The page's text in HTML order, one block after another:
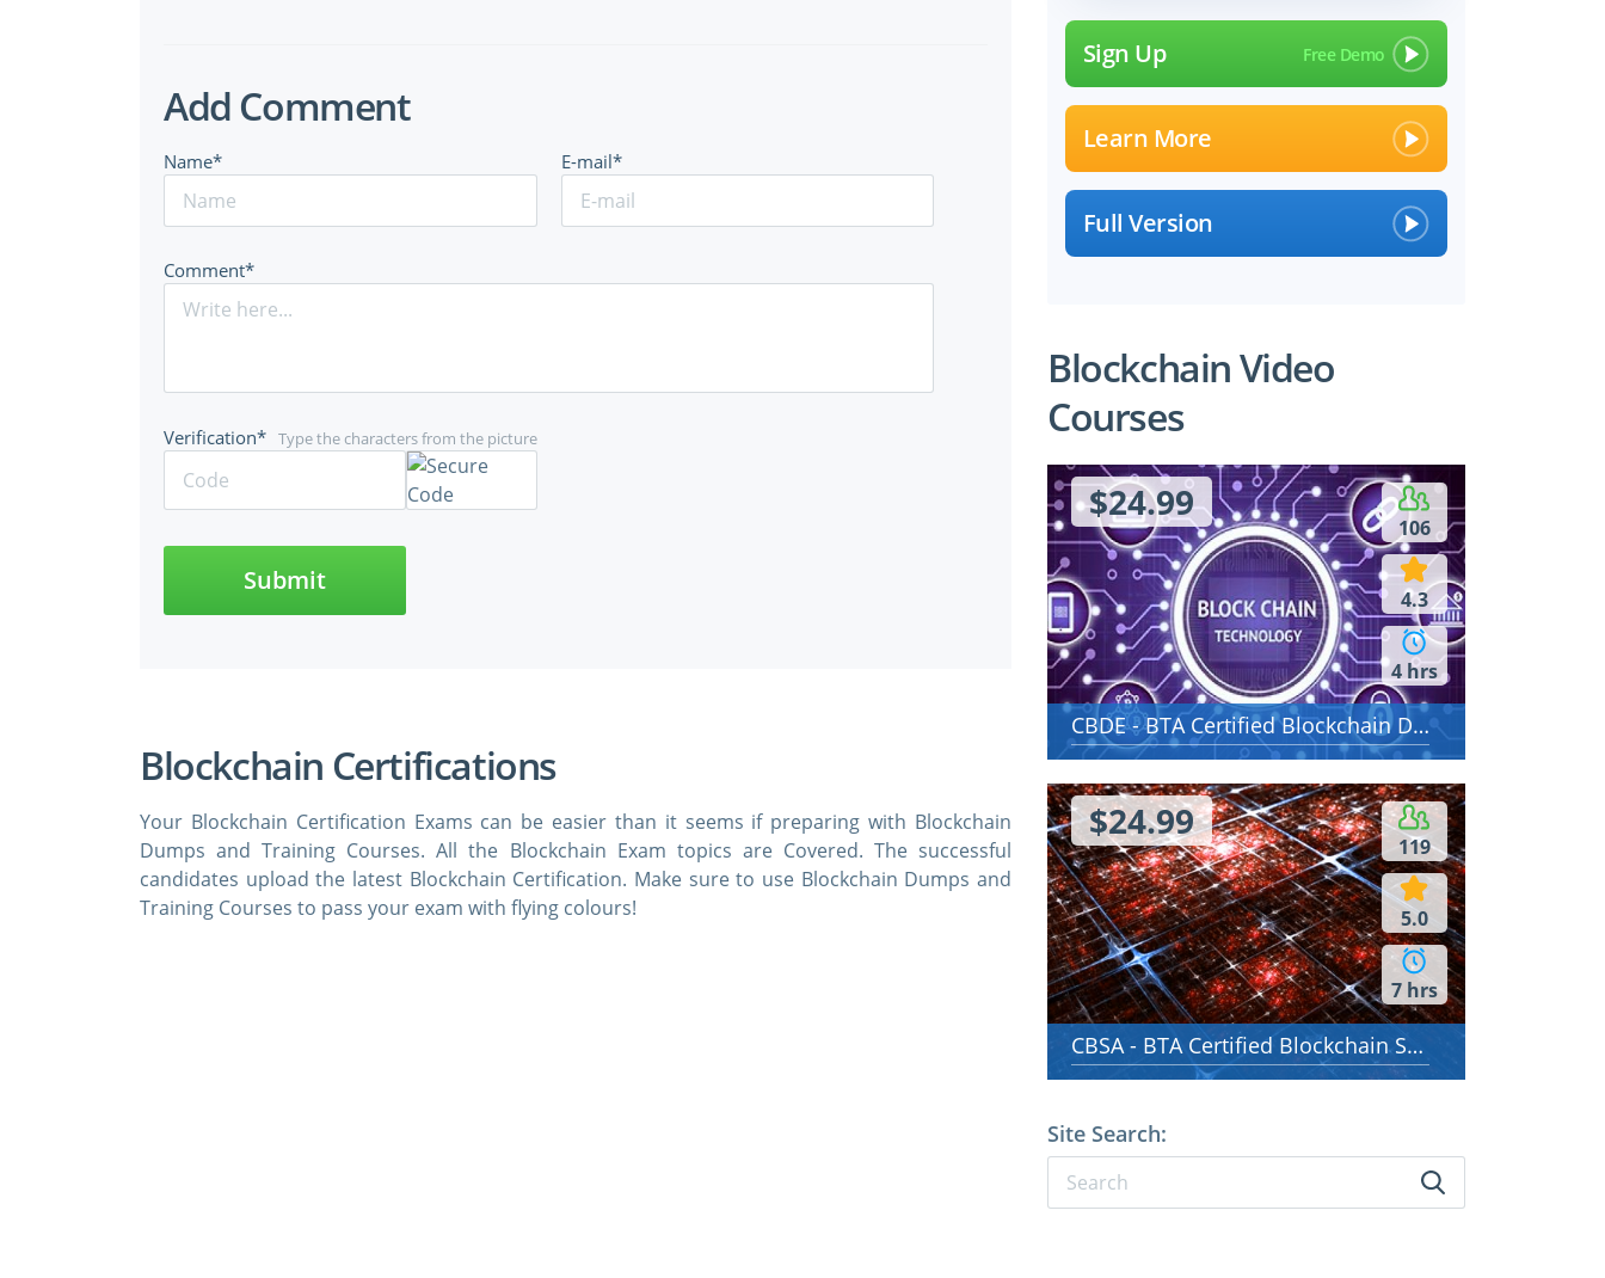
Add Comment
Name* E-mail*
Comment*
Type the characters from the picture
Verification*
Submit
Blockchain Certifications
Your Blockchain Certification Exams can be easier than it seems if preparing with Blockchain
Dumps and Training Courses. All the Blockchain Exam topics are Covered. The successful
candidates upload the latest Blockchain Certification. Make sure to use Blockchain Dumps and
Training Courses to pass your exam with flying colours!
Sign Up
Learn More
Full Version
Blockchain Video
Courses
106
4.3
4 hrs
$24.99
CBDE - BTA Certified Blockchain Developer - Ethereum
119
5.0
7 hrs
$24.99
CBSA - BTA Certified Blockchain Solution Architect
Site Search: